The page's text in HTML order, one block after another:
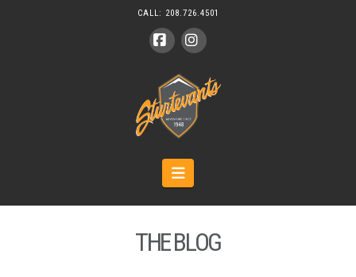
CALL: 208.726.4501
Navigation
THE BLOG